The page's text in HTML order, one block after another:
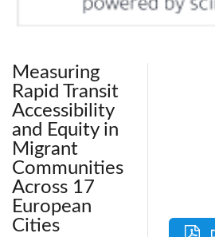
Measuring
Rapid Transit
Accessibility
and Equity in
Migrant
Communities
Across 17
European
Cities